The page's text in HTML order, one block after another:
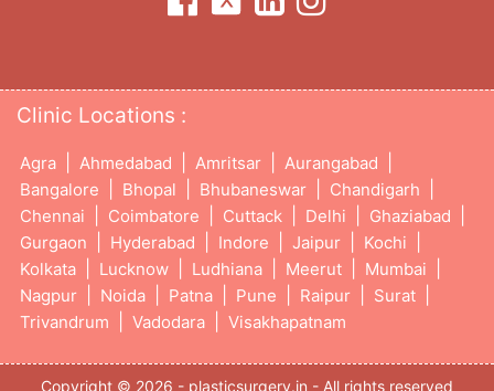
Clinic Locations :
Agra Ahmedabad Amritsar Aurangabad
Bangalore Bhopal Bhubaneswar Chandigarh
Chennai Coimbatore Cuttack Delhi Ghaziabad
Gurgaon Hyderabad Indore Jaipur Kochi
Kolkata Lucknow Ludhiana Meerut Mumbai
Nagpur Noida Patna Pune Raipur Surat
Trivandrum Vadodara Visakhapatnam
Copyright © 2026 - plasticsurgery.in - All rights reserved